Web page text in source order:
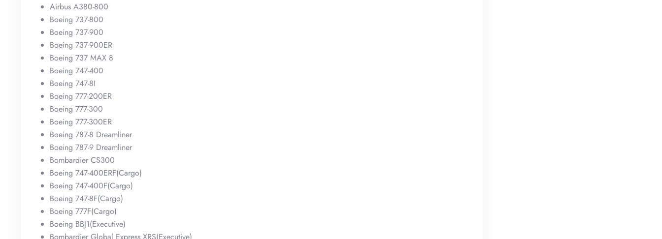
Airbus A380-800
Boeing 737-800
Boeing 737-900
Boeing 737-900ER
Boeing 737 MAX 8
Boeing 747-400
Boeing 747-8I
Boeing 777-200ER
Boeing 777-300
Boeing 777-300ER
Boeing 787-8 Dreamliner
Boeing 787-9 Dreamliner
Bombardier CS300
Boeing 747-400ERF(Cargo)
Boeing 747-400F(Cargo)
Boeing 747-8F(Cargo)
Boeing 777F(Cargo)
Boeing BBJ1(Executive)